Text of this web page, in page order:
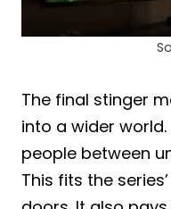
The final stinger
into a wider
people between
This fits the